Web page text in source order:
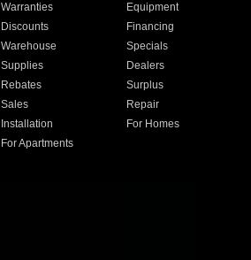
Warranties
Equipment
Discounts
Financing
Warehouse
Specials
Supplies
Dealers
Rebates
Surplus
Sales
Repair
Installation
For Homes
For Apartments